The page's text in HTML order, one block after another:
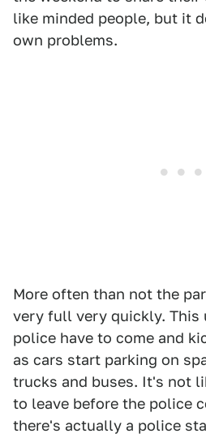
like minded people, but it
own problems.
More often than not the
very full very quickly. This
police have to come and
as cars start parking on
trucks and buses. It's not
to leave before the police
there's actually a police